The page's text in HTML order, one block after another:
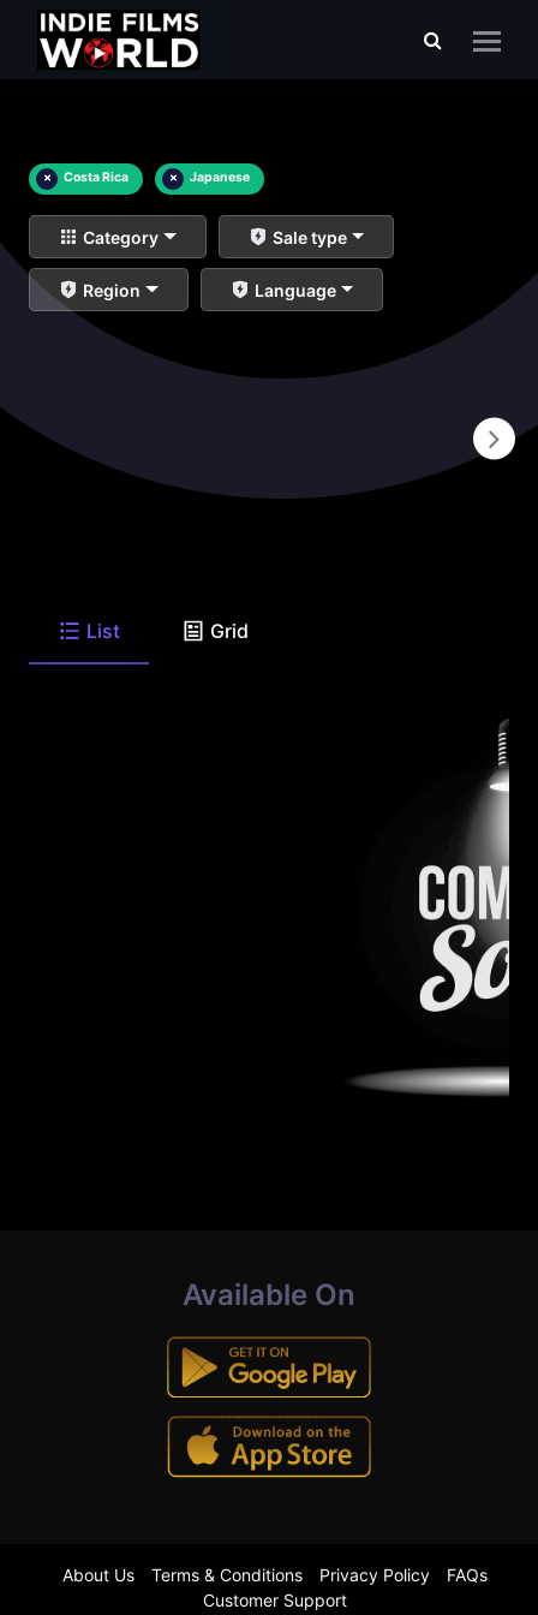
× Costa Rica × Japanese
Category Sale type
Region Language
List Grid
Available On
About Us Terms & Conditions Privacy Policy
FAQs
Customer Support